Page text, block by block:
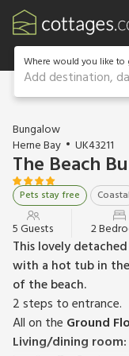
Where would you like to
Add destination,
1 / 29
Bungalow
Herne Bay
UK43211
The Beach
Pets stay free Coastal
5 Guests 2
This lovely
with a hot tub in
of the beach.
2 steps to entrance.
All on the Ground
Living/dining room: